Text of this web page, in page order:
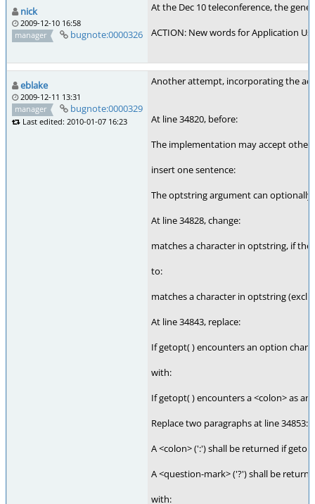
nick
2009-12-10 16:58
manager
bugnote:0000326
At the Dec 10 teleconference, the
ACTION: New words for Application
eblake
2009-12-11 13:31
manager
bugnote:0000329
Last edited: 2010-01-07 16:23
Another attempt, incorporating the
At line 34820, before:
The implementation may accept other
insert one sentence:
The optstring argument can optionally
At line 34828, change:
matches a character in optstring, if
to:
matches a character in optstring
At line 34843, replace:
If getopt( ) encounters an option
with:
If getopt( ) encounters a <colon> as
Replace two paragraphs at line 34853:
A <colon> (':') shall be returned if
A <question-mark> ('?') shall be
with: